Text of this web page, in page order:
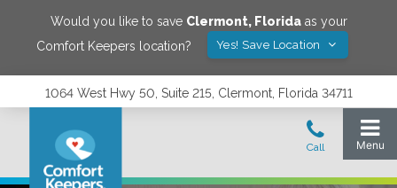
Would you like to save Clermont, Floridaas your
Comfort Keepers location?
Yes! Save Location
1064 West Hwy 50, Suite 215, Clermont, Florida 34711